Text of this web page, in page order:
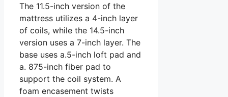
The 11.5-inch version of the
mattress utilizes a 4-inch layer
of coils, while the 14.5-inch
version uses a 7-inch layer. The
base uses a.5-inch loft pad and
a. 875-inch fiber pad to
support the coil system. A
foam encasement twists